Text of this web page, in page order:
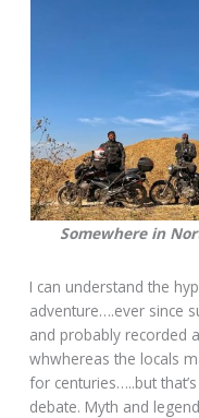
Somewhere in
I can understand the
adventure….ever since
and probably recorded
whwhereas the locals
for centuries…..but
debate. Myth and